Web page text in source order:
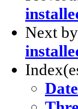
Next
Date